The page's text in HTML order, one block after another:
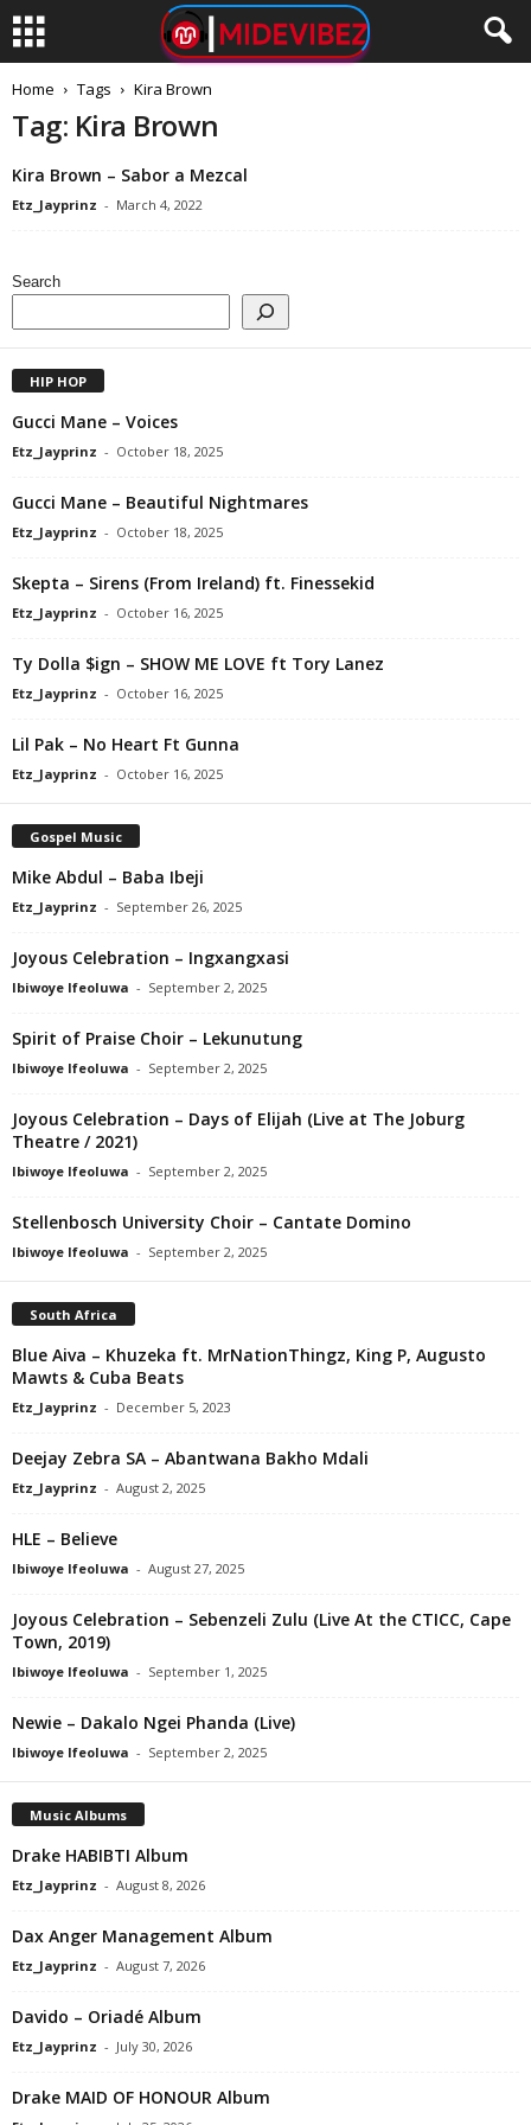
Home Tags Kira Brown
Tag: Kira Brown
Kira Brown – Sabor a Mezcal
Etz_Jayprinz - March 4, 2022
Search
HIP HOP
Gucci Mane – Voices
Etz_Jayprinz - October 18, 2025
Gucci Mane – Beautiful Nightmares
Etz_Jayprinz - October 18, 2025
Skepta – Sirens (From Ireland) ft. Finessekid
Etz_Jayprinz - October 16, 2025
Ty Dolla $ign – SHOW ME LOVE ft Tory Lanez
Etz_Jayprinz - October 16, 2025
Lil Pak – No Heart Ft Gunna
Etz_Jayprinz - October 16, 2025
Gospel Music
Mike Abdul – Baba Ibeji
Etz_Jayprinz - September 26, 2025
Joyous Celebration – Ingxangxasi
Ibiwoye Ifeoluwa - September 2, 2025
Spirit of Praise Choir – Lekunutung
Ibiwoye Ifeoluwa - September 2, 2025
Joyous Celebration – Days of Elijah (Live at The Joburg
Theatre / 2021)
Ibiwoye Ifeoluwa - September 2, 2025
Stellenbosch University Choir – Cantate Domino
Ibiwoye Ifeoluwa - September 2, 2025
South Africa
Blue Aiva – Khuzeka ft. MrNationThingz, King P, Augusto
Mawts & Cuba Beats
Etz_Jayprinz - December 5, 2023
Deejay Zebra SA – Abantwana Bakho Mdali
Etz_Jayprinz - August 2, 2025
HLE – Believe
Ibiwoye Ifeoluwa - August 27, 2025
Joyous Celebration – Sebenzeli Zulu (Live At the CTICC, Cape
Town, 2019)
Ibiwoye Ifeoluwa - September 1, 2025
Newie – Dakalo Ngei Phanda (Live)
Ibiwoye Ifeoluwa - September 2, 2025
Music Albums
Drake HABIBTI Album
Etz_Jayprinz - August 8, 2026
Dax Anger Management Album
Etz_Jayprinz - August 7, 2026
Davido – Oriadé Album
Etz_Jayprinz - July 30, 2026
Drake MAID OF HONOUR Album